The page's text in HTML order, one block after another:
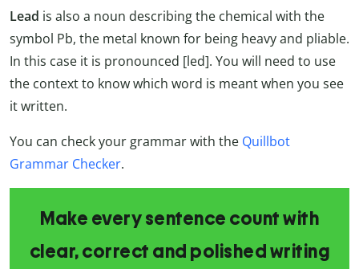
Lead is also a noun describing the chemical with the
symbol Pb, the metal known for being heavy and pliable.
In this case it is pronounced [led]. You will need to use
the context to know which word is meant when you see
it written.
You can check your grammar with the Quillbot
Grammar Checker.
Make every sentence count with
clear, correct and polished writing